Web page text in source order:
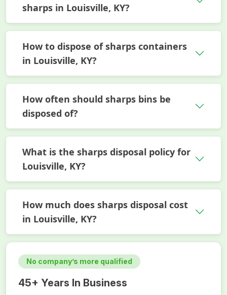
sharps in Louisville, KY?
How to dispose of sharps containers
in Louisville, KY?
How often should sharps bins be
disposed of?
What is the sharps disposal policy for
Louisville, KY?
How much does sharps disposal cost
in Louisville, KY?
No company’s more qualified
45+ Years In Business